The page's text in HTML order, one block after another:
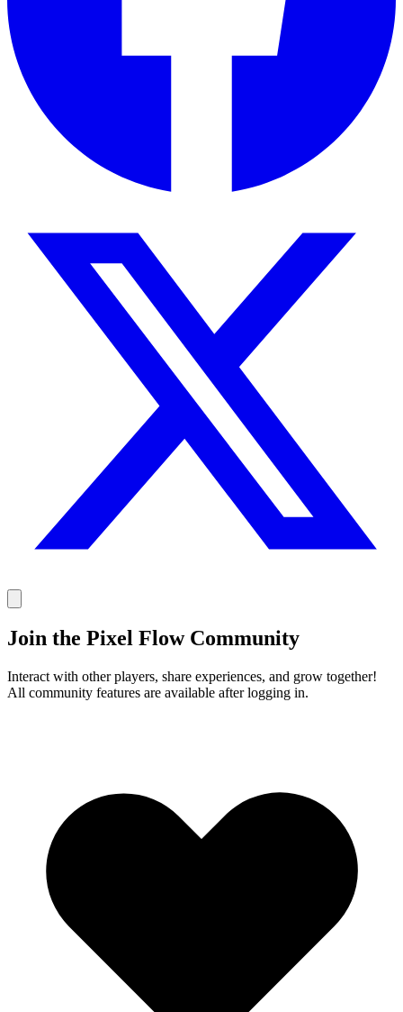
Join the Pixel Flow Community
Interact with other players, share experiences, and grow together!
All community features are available after logging in.